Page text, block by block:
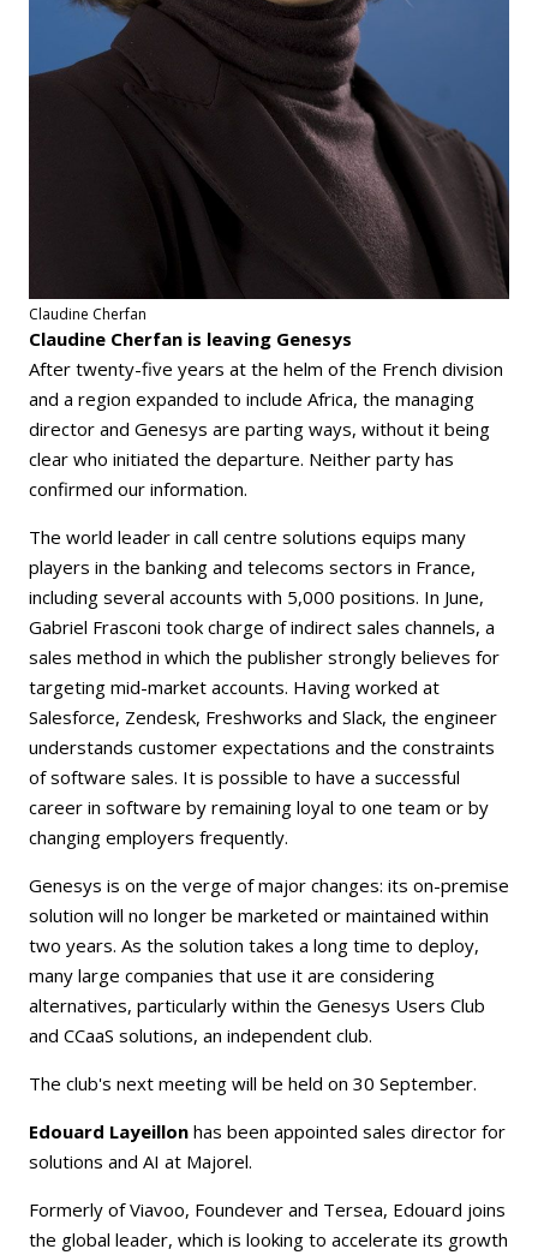
Claudine Cherfan
Claudine Cherfan is leaving Genesys
After twenty-five years at the helm of the French division
and a region expanded to include Africa, the managing
director and Genesys are parting ways, without it being
clear who initiated the departure. Neither party has
confirmed our information.
The world leader in call centre solutions equips many
players in the banking and telecoms sectors in France,
including several accounts with 5,000 positions. In June,
Gabriel Frasconi took charge of indirect sales channels, a
sales method in which the publisher strongly believes for
targeting mid-market accounts. Having worked at
Salesforce, Zendesk, Freshworks and Slack, the engineer
understands customer expectations and the constraints
of software sales. It is possible to have a successful
career in software by remaining loyal to one team or by
changing employers frequently.
Genesys is on the verge of major changes: its on-premise
solution will no longer be marketed or maintained within
two years. As the solution takes a long time to deploy,
many large companies that use it are considering
alternatives, particularly within the Genesys Users Club
and CCaaS solutions, an independent club.
The club's next meeting will be held on 30 September.
Edouard Layeillon has been appointed sales director for
solutions and AI at Majorel.
Formerly of Viavoo, Foundever and Tersea, Edouard joins
the global leader, which is looking to accelerate its growth